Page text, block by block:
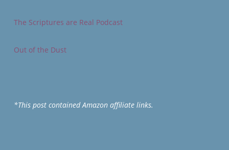
The Scriptures are Real Podcast
Out of the Dust
*This post contained Amazon affiliate links.